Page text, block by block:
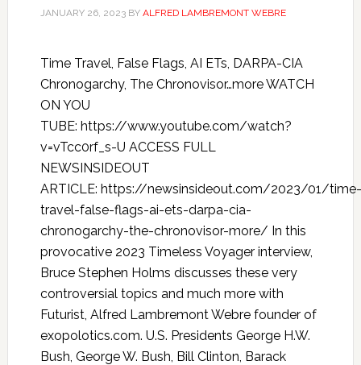
JANUARY 26, 2023BY ALFRED LAMBREMONT WEBRE
Time Travel, False Flags, AI ETs, DARPA-CIA
Chronogarchy, The Chronovisor…more WATCH
ON YOU
TUBE: https://www.youtube.com/watch?
v=vTcc0rf_s-U ACCESS FULL
NEWSINSIDEOUT
ARTICLE: https://newsinsideout.com/2023/01/time-
travel-false-flags-ai-ets-darpa-cia-
chronogarchy-the-chronovisor-more/ In this
provocative 2023 Timeless Voyager interview,
Bruce Stephen Holms discusses these very
controversial topics and much more with
Futurist, Alfred Lambremont Webre founder of
exopolotics.com. U.S. Presidents George H.W.
Bush, George W. Bush, Bill Clinton, Barack